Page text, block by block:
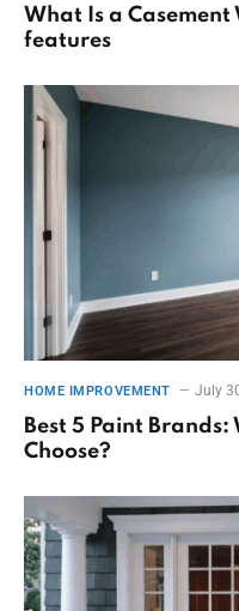
What Is a Casement
features
HOME IMPROVEMENT July
Best 5 Paint Brands:
Choose?